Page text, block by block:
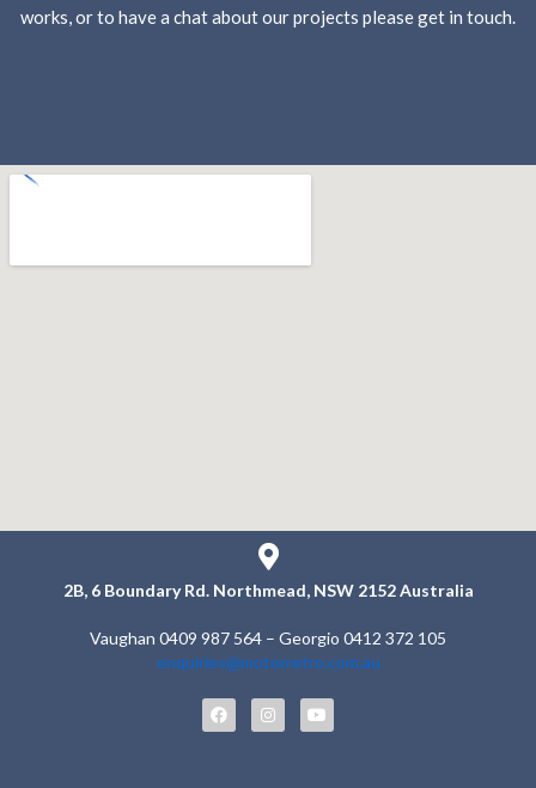
works, or to have a chat about our projects please get in touch.
2B, 6 Boundary Rd. Northmead, NSW 2152Australia
Vaughan 0409 987 564 – Georgio 0412 372 105
enquiries@motorretro.com.au